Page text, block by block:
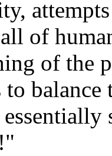
of
of the
to